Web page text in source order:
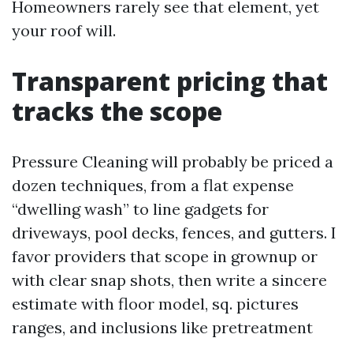
Homeowners rarely see that element, yet
your roof will.
Transparent pricing that
tracks the scope
Pressure Cleaning will probably be priced a
dozen techniques, from a flat expense
“dwelling wash” to line gadgets for
driveways, pool decks, fences, and gutters. I
favor providers that scope in grownup or
with clear snap shots, then write a sincere
estimate with floor model, sq. pictures
ranges, and inclusions like pretreatment